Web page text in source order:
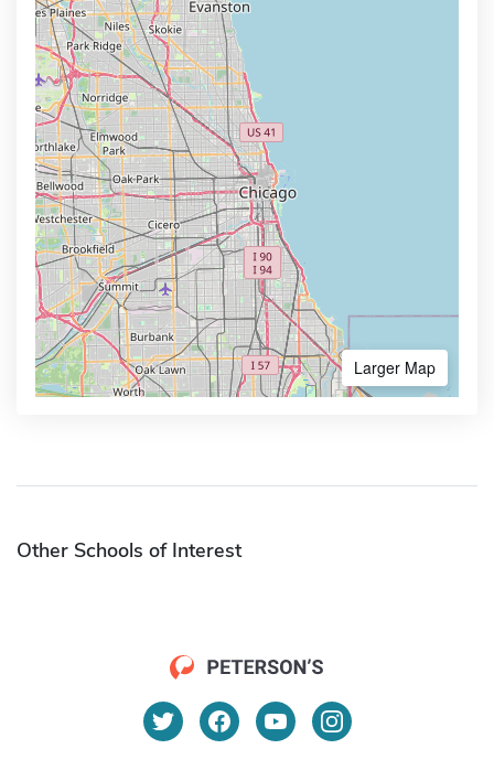
Larger Map
Other Schools of Interest